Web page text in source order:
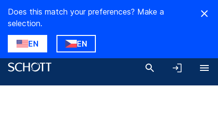
Does this match your preferences? Make a
selection.
EN EN